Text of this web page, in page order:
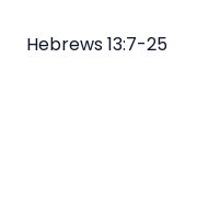
Hebrews 13:7-25